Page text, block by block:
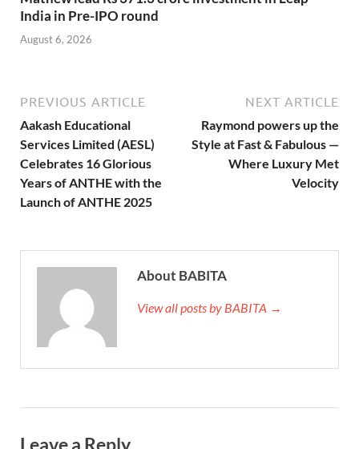
India in Pre-IPO round
August 6, 2026
PREVIOUS ARTICLE
Aakash Educational
Services Limited (AESL)
Celebrates 16 Glorious
Years of ANTHE with the
Launch of ANTHE 2025
NEXT ARTICLE
Raymond powers up the
Style at Fast & Fabulous —
Where Luxury Met
Velocity
About BABITA
View all posts by BABITA →
Leave a Reply